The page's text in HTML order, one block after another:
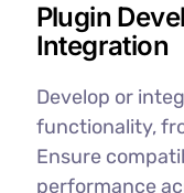
Plugin
Integration
Develop or
functionality,
Ensure
performance